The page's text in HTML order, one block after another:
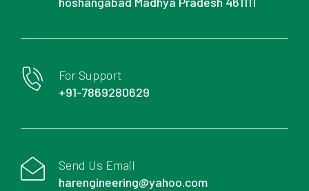
For Support
+91-7869280629
Send Us Email
harengineering@yahoo.com